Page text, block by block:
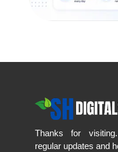
Thanks for
regular updates and